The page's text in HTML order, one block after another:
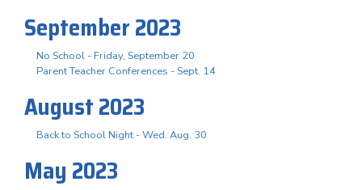
September 2023
No School - Friday, September 20
Parent Teacher Conferences - Sept. 14
August 2023
Back to School Night - Wed. Aug. 30
May 2023